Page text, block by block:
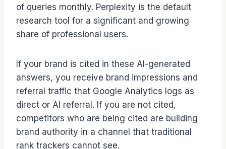
of queries monthly. Perplexity is the default
research tool for a significant and growing
share of professional users.
If your brand is cited in these AI-generated
answers, you receive brand impressions and
referral traffic that Google Analytics logs as
direct or AI referral. If you are not cited,
competitors who are being cited are building
brand authority in a channel that traditional
rank trackers cannot see.